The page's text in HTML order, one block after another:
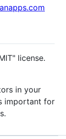
license.
in your
important for